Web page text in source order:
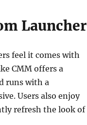
Launcher
feel it comes with
CMM offers a
runs with a
Users also enjoy
refresh the look of